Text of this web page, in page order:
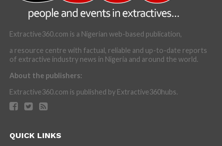
Extractive360.com is a Nigerian web-based publication,
a resource centre with factual, reliable and up-to-date reports
of extractive industry news in Nigeria and around the world.
About the publishers:
Extractive360.com is published by Extractive360hubs.
QUICK LINKS